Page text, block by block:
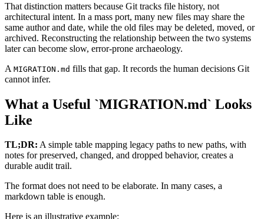
That distinction matters because Git tracks file history, not
architectural intent. In a mass port, many new files may share the
same author and date, while the old files may be deleted, moved, or
archived. Reconstructing the relationship between the two systems
later can become slow, error-prone archaeology.
A MIGRATION.md fills that gap. It records the human decisions Git
cannot infer.
What a Useful `MIGRATION.md` Looks
Like
TL;DR: A simple table mapping legacy paths to new paths, with
notes for preserved, changed, and dropped behavior, creates a
durable audit trail.
The format does not need to be elaborate. In many cases, a
markdown table is enough.
Here is an illustrative example: